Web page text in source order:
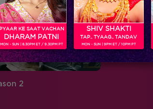
2
PYAAR KE SAAT VACHAN
DHARAM PATNI
MON - SUN | 8.30PM ET / 9.30PM PT
SHIV SHAKTI
TAP.. TYAAG.. TANDAV
MON - SUN | 9PM ET / 10PM PT